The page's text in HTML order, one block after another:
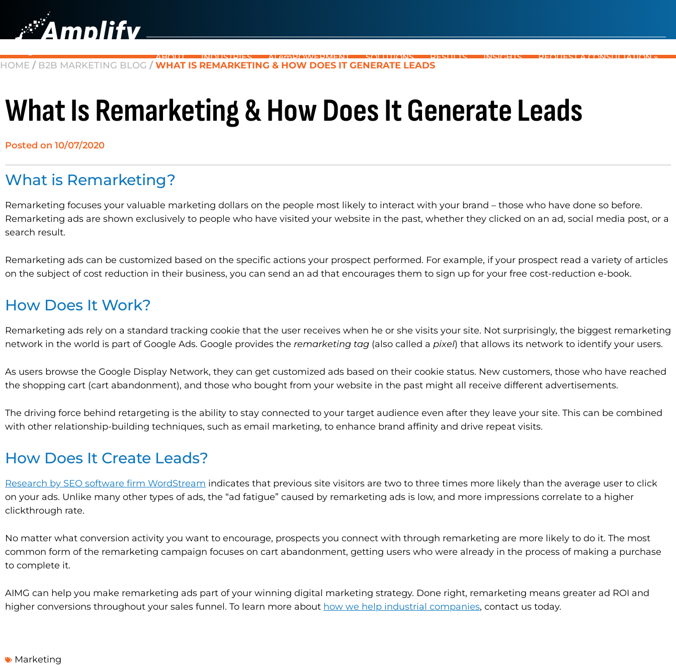
ABOUT INDUSTRIES AI emPOWERMENT SOLUTIONS RESULTS INSIGHTS REQUEST A CONSULTATION »
HOME / B2B MARKETING BLOG / WHAT IS REMARKETING & HOW DOES IT GENERATE LEADS
What Is Remarketing & How Does It Generate Leads
Posted on 10/07/2020
What is Remarketing?
Remarketing focuses your valuable marketing dollars on the people most likely to interact with your brand – those who have done so before.
Remarketing ads are shown exclusively to people who have visited your website in the past, whether they clicked on an ad, social media post, or a
search result.
Remarketing ads can be customized based on the specific actions your prospect performed. For example, if your prospect read a variety of articles
on the subject of cost reduction in their business, you can send an ad that encourages them to sign up for your free cost-reduction e-book.
How Does It Work?
Remarketing ads rely on a standard tracking cookie that the user receives when he or she visits your site. Not surprisingly, the biggest remarketing
network in the world is part of Google Ads. Google provides the remarketing tag (also called a pixel) that allows its network to identify your users.
As users browse the Google Display Network, they can get customized ads based on their cookie status. New customers, those who have reached
the shopping cart (cart abandonment), and those who bought from your website in the past might all receive different advertisements.
The driving force behind retargeting is the ability to stay connected to your target audience even after they leave your site. This can be combined
with other relationship-building techniques, such as email marketing, to enhance brand affinity and drive repeat visits.
How Does It Create Leads?
Research by SEO software firm WordStream indicates that previous site visitors are two to three times more likely than the average user to click
on your ads. Unlike many other types of ads, the “ad fatigue” caused by remarketing ads is low, and more impressions correlate to a higher
clickthrough rate.
No matter what conversion activity you want to encourage, prospects you connect with through remarketing are more likely to do it. The most
common form of the remarketing campaign focuses on cart abandonment, getting users who were already in the process of making a purchase
to complete it.
AIMG can help you make remarketing ads part of your winning digital marketing strategy. Done right, remarketing means greater ad ROI and
higher conversions throughout your sales funnel. To learn more about how we help industrial companies, contact us today.
Marketing